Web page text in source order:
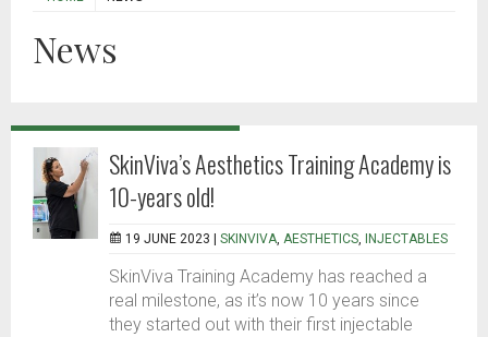
News
SkinViva’s Aesthetics Training Academy is
10-years old!
19 JUNE 2023 | SKINVIVA, AESTHETICS, INJECTABLES
SkinViva Training Academy has reached a
real milestone, as it’s now 10 years since
they started out with their first injectable